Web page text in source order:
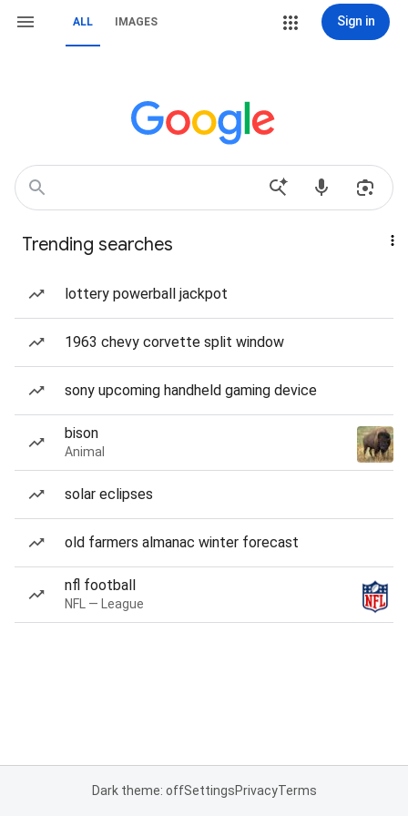
ALL IMAGES Sign in
Trending searches
lottery powerball jackpot
1963 chevy corvette split window
sony upcoming handheld gaming device
bison
Animal
solar eclipses
old farmers almanac winter forecast
nfl football
NFL — League
Dark theme: offSettingsPrivacyTerms